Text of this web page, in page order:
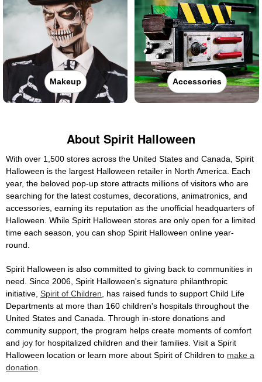
Makeup Accessories
About Spirit Halloween
With over 1,500 stores across the United States and Canada, Spirit
Halloween is the largest Halloween retailer in North America. Each
year, the beloved pop-up store attracts millions of visitors who are
searching for the latest costumes, decorations, animatronics, and
accessories, earning its reputation as the unofficial headquarters of
Halloween. While Spirit Halloween stores are only open for a limited
time each season, you can shop Spirit Halloween online year-
round.
Spirit Halloween is also committed to giving back to communities in
need. Since 2006, Spirit Halloween's signature philanthropic
initiative, Spirit of Children , has raised funds to support Child Life
Departments at more than 160 children's hospitals throughout the
United States and Canada. Through in-store donations and
community support, the program helps create moments of comfort
and joy for hospitalized children and their families. Visit a Spirit
Halloween location or learn more about Spirit of Children to make a
donation